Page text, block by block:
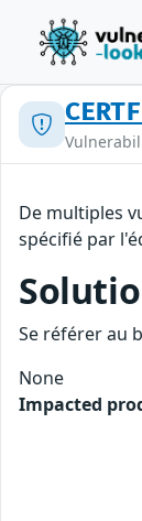
De multiples
spécifié par
Se référer au
None
Impacted